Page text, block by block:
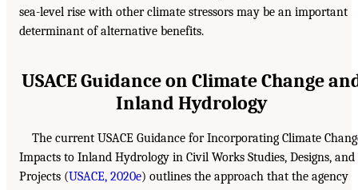
sea-level rise with other climate stressors may be an important
determinant of alternative benefits.
USACE Guidance on Climate Change
Inland Hydrology
The current USACE Guidance for Incorporating Climate
Impacts to Inland Hydrology in Civil Works Studies, Designs, and
Projects (USACE, 2020e) outlines the approach that the agency